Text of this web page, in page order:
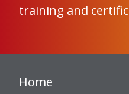
training and
Home